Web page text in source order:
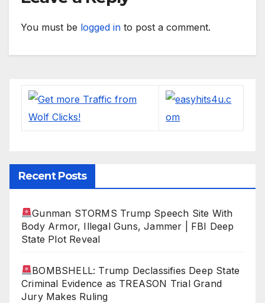
You must be logged in to post a comment.
Recent Posts
Gunman STORMS Trump Speech Site With
Body Armor, Illegal Guns, Jammer | FBI Deep
State Plot Reveal
BOMBSHELL: Trump Declassifies Deep State
Criminal Evidence as TREASON Trial Grand
Jury Makes Ruling